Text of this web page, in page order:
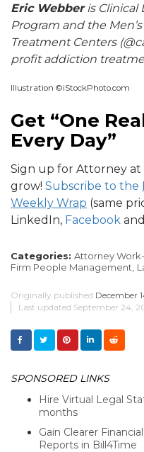
Eric Webberis Clinical
Program and the
Treatment Centers
profit addiction
Illustration ©iStockPhoto.com
Get “One
Every Day”
Sign up for Attorney
grow! Subscribe to the
Weekly Wrap (same
LinkedIn, Facebook
Categories: Attorney
Firm People Management,
Originally published December
Last updated September 24,
SPONSORED LINKS
Hire Virtual Legal
months
Gain Clearer
Reports in Bill4Time